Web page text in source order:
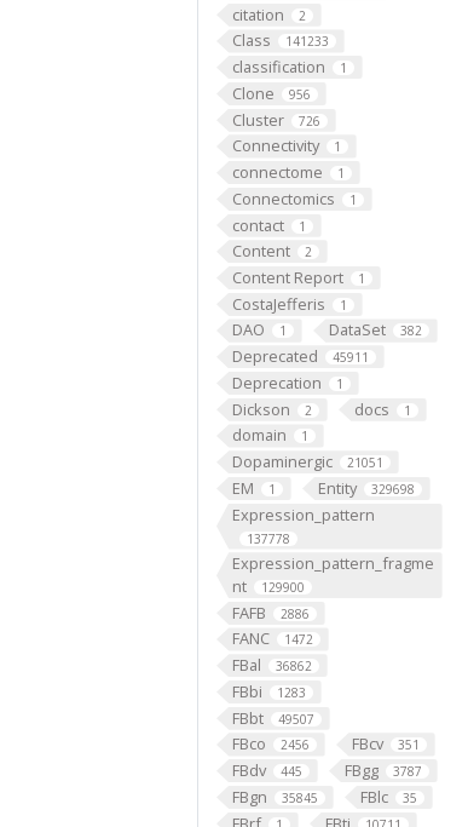
citation 2
Class 141233
classification 1
Clone 956
Cluster 726
Connectivity 1
connectome 1
Connectomics 1
contact 1
Content 2
Content Report 1
CostaJefferis 1
DAO 1 DataSet 382
Deprecated 45911
Deprecation 1
Dickson 2 docs 1
domain 1
Dopaminergic 21051
EM 1 Entity 329698
Expression_pattern
137778
Expression_pattern_fragme
nt
129900
FAFB 2886
FANC 1472
FBal 36862
FBbi 1283
FBbt 49507
FBco 2456 FBcv 351
FBdv 445 FBgg 3787
FBgn 35845 FBlc 35